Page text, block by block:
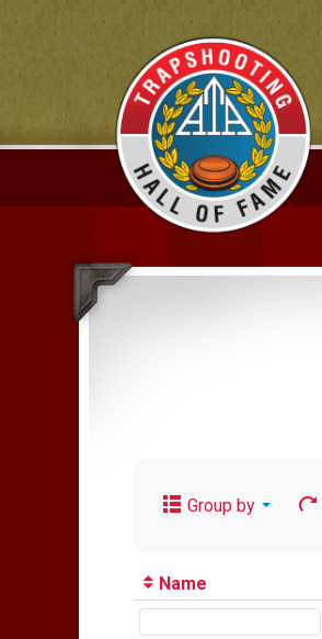
Group by
Name